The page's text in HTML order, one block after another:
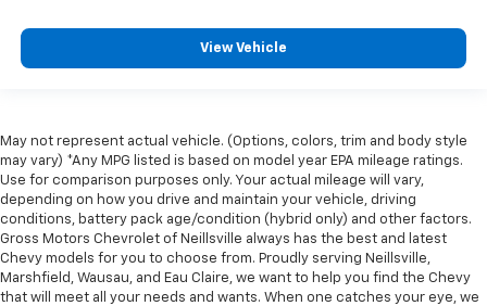
View Vehicle
May not represent actual vehicle. (Options, colors, trim and body style
may vary) *Any MPG listed is based on model year EPA mileage ratings.
Use for comparison purposes only. Your actual mileage will vary,
depending on how you drive and maintain your vehicle, driving
conditions, battery pack age/condition (hybrid only) and other factors.
Gross Motors Chevrolet of Neillsville always has the best and latest
Chevy models for you to choose from. Proudly serving Neillsville,
Marshfield, Wausau, and Eau Claire, we want to help you find the Chevy
that will meet all your needs and wants. When one catches your eye, we